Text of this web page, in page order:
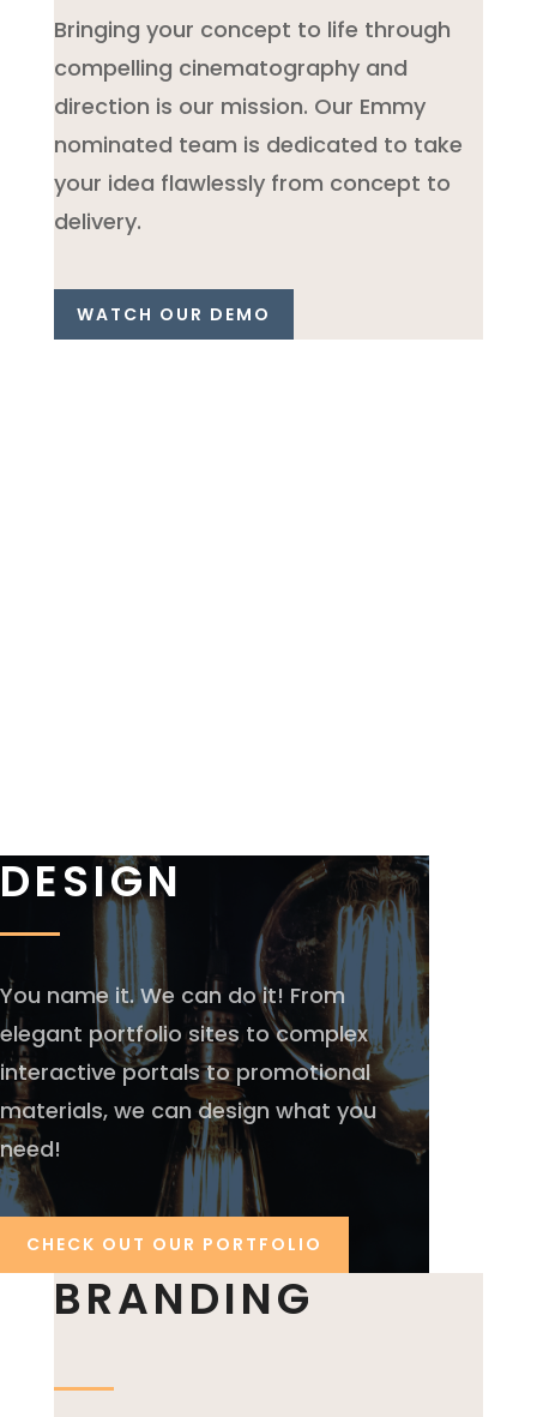
Bringing your concept to life through
compelling cinematography and
direction is our mission. Our Emmy
nominated team is dedicated to take
your idea flawlessly from concept to
delivery.
WATCH OUR DEMO
DESIGN
You name it. We can do it! From
elegant portfolio sites to complex
interactive portals to promotional
materials, we can design what you
need!
CHECK OUT OUR PORTFOLIO
BRANDING